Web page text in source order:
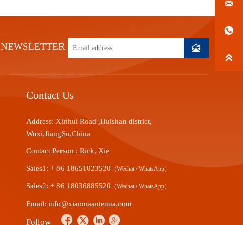
NEWSLETTER 
Contact Us
Address: Xinhui Road ,Huishan district,
Wuxi,JiangSu,China
Contact Person : Rick, Xie
Sales1: + 86 18651023520 （Wechat / WhatsApp）
Sales2: + 86 18036885520 （Wechat / WhatsApp）
Email: info@xiaomaantenna.com
Follow    


